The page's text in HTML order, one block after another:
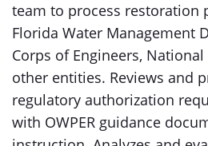
team to process restoration
Florida Water Management
Corps of Engineers, National
other entities. Reviews and
regulatory authorization
with OWPER guidance